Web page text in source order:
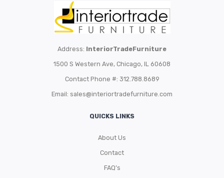
Address: InteriorTradeFurniture
1500 S Western Ave, Chicago, IL 60608
Contact Phone #: 312.788.8689
Email: sales@interiortradefurniture.com
QUICKS LINKS
About Us
Contact
FAQ’s